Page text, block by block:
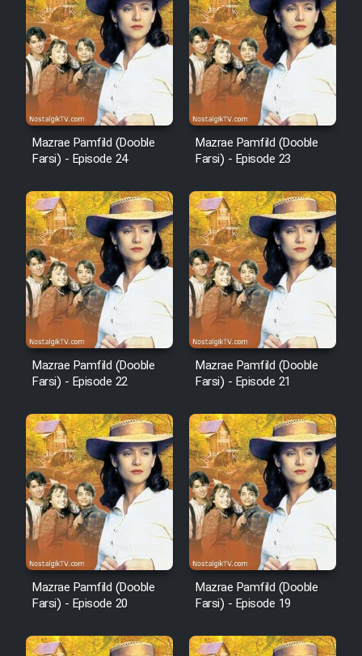
Film Arabeh Marg
Film Avar
Film Behtarin Tabestan Man
Film Mard Aftabi
Film Salam be Entezar
Film Tejarat
Film Entehaye Ghodrat
Farsi (Ghabl Az Enghelab)
Serial Ayeneh 1364
Serial Bazam Madresam Dir
Shod 1362
Serial Hojr ebn Oday 1381
Film Akharin Marhaleh
Mazrae Pamfild (Dooble
Farsi) - Episode 24
Mazrae Pamfild (Dooble
Farsi) - Episode 23
Mazrae Pamfild (Dooble
Farsi) - Episode 22
Mazrae Pamfild (Dooble
Farsi) - Episode 21
Mazrae Pamfild (Dooble
Farsi) - Episode 20
Mazrae Pamfild (Dooble
Farsi) - Episode 19